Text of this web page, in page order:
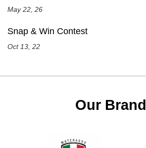
May 22, 26
Snap & Win Contest
Oct 13, 22
Our Brand